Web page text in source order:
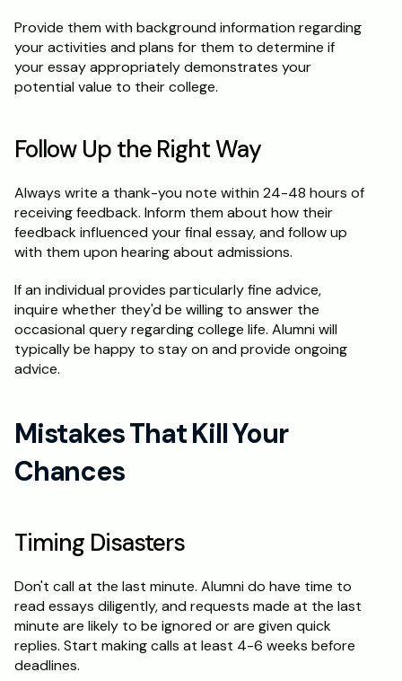
Provide them with background information regarding
your activities and plans for them to determine if
your essay appropriately demonstrates your
potential value to their college.
Follow Up the Right Way
Always write a thank-you note within 24-48 hours of
receiving feedback. Inform them about how their
feedback influenced your final essay, and follow up
with them upon hearing about admissions.
If an individual provides particularly fine advice,
inquire whether they'd be willing to answer the
occasional query regarding college life. Alumni will
typically be happy to stay on and provide ongoing
advice.
Mistakes That Kill Your
Chances
Timing Disasters
Don't call at the last minute. Alumni do have time to
read essays diligently, and requests made at the last
minute are likely to be ignored or are given quick
replies. Start making calls at least 4-6 weeks before
deadlines.